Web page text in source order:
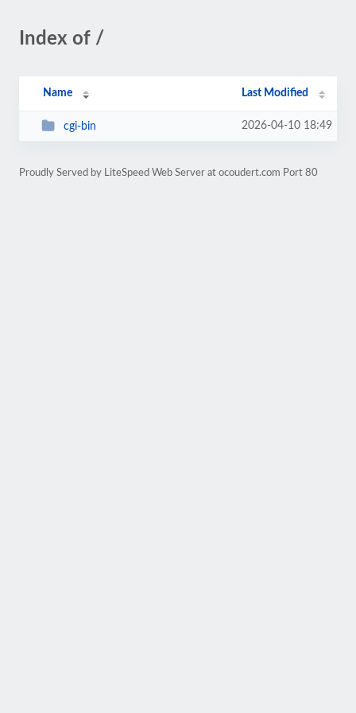
Index of /
Name Last Modified
cgi-bin 2026-04-10 18:49
Proudly Served by LiteSpeed Web Server at ocoudert.com Port 80